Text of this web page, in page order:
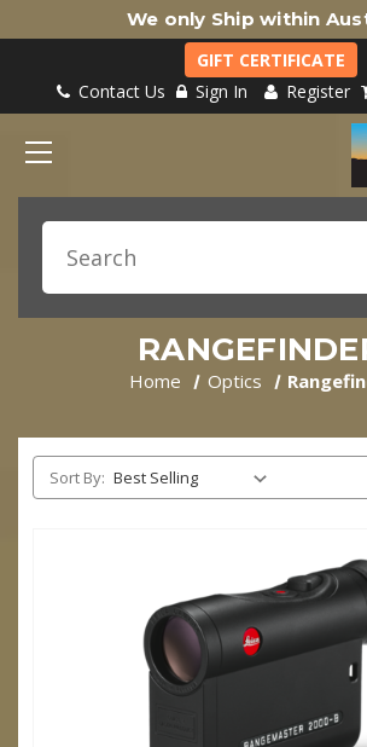
We only Ship within
GIFT CERTIFICATE
Contact Us
Sign In Register
Home Optics
Sort By: